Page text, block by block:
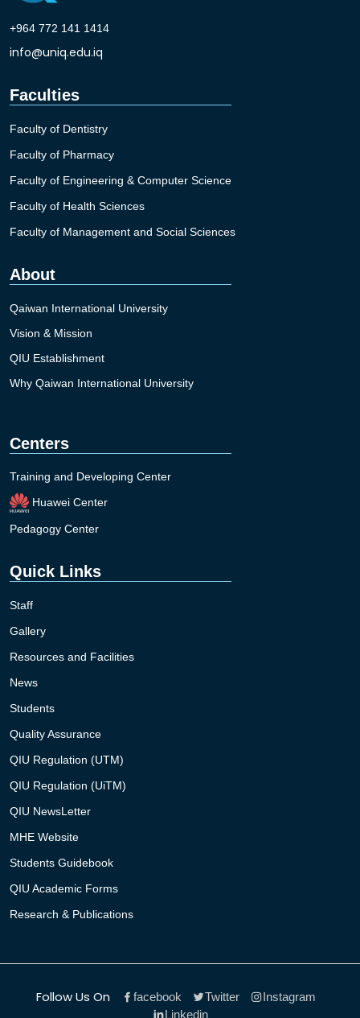
+964 772 141 1414
info@uniq.edu.iq
Faculties
Faculty of Dentistry
Faculty of Pharmacy
Faculty of Engineering & Computer Science
Faculty of Health Sciences
Faculty of Management and Social Sciences
About
Qaiwan International University
Vision & Mission
QIU Establishment
Why Qaiwan International University
Centers
Training and Developing Center
Huawei Center
Pedagogy Center
Quick Links
Staff
Gallery
Resources and Facilities
News
Students
Quality Assurance
QIU Regulation (UTM)
QIU Regulation (UiTM)
QIU NewsLetter
MHE Website
Students Guidebook
QIU Academic Forms
Research & Publications
Follow Us On facebook Twitter
Instagram
Linkedin